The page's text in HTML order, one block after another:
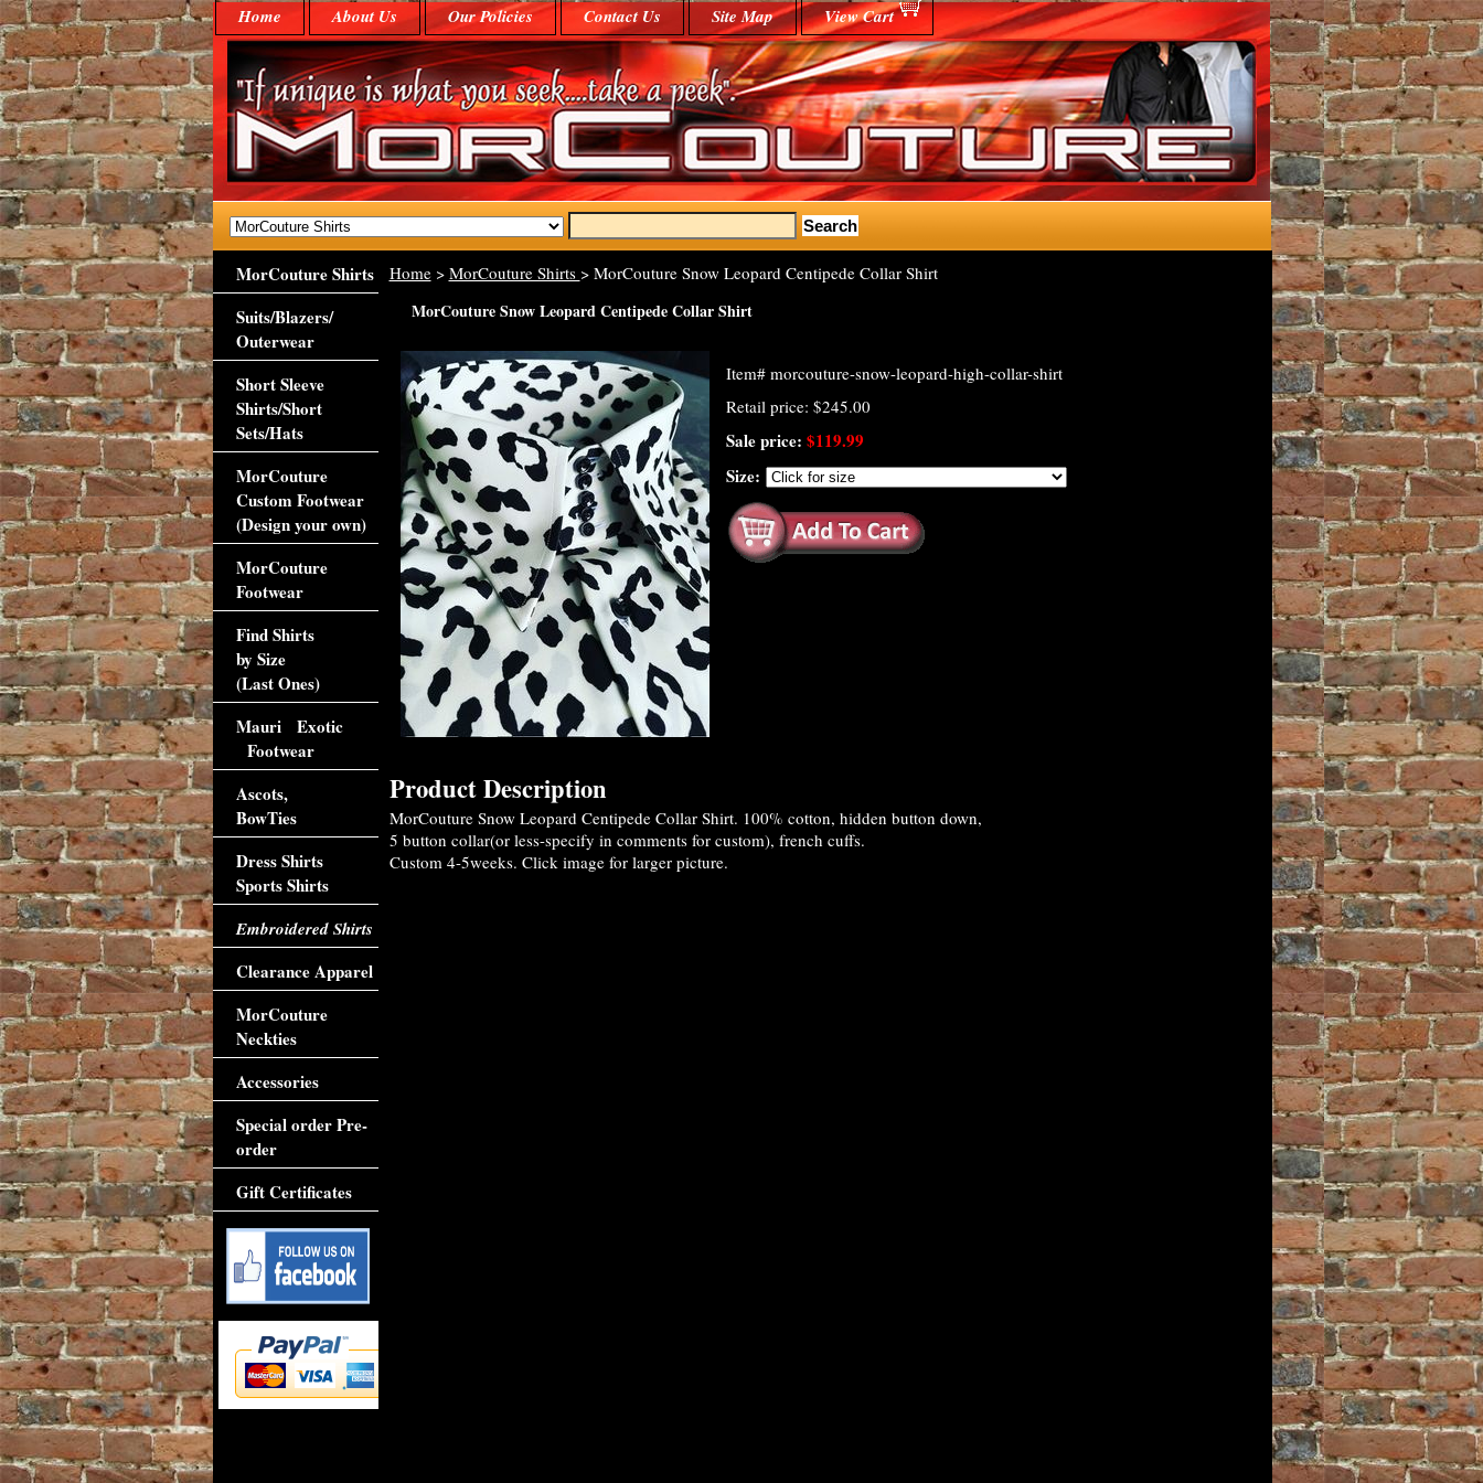
Home About Us Our Policies Contact Us Site Map View Cart
Home> MorCouture Shirts > MorCouture Snow Leopard Centipede Collar Shirt
MorCouture Snow Leopard Centipede Collar Shirt
Item# morcouture-snow-leopard-high-collar-shirt
Retail price: $245.00
Sale price: $119.99
Size:
Product Description
MorCouture Snow Leopard Centipede Collar Shirt. 100% cotton, hidden button down,
5 button collar(or less-specify in comments for custom), french cuffs.
Custom 4-5weeks. Click image for larger picture.
MorCouture Shirts
Suits/Blazers/
Outerwear
Short Sleeve
Shirts/Short
Sets/Hats
MorCouture
Custom Footwear
(Design your own)
MorCouture
Footwear
Find Shirts
by Size
(Last Ones)
Mauri Exotic
Footwear
Ascots,
BowTies
Dress Shirts
Sports Shirts
Embroidered Shirts
Clearance Apparel
MorCouture
Neckties
Accessories
Special order Pre-
order
Gift Certificates